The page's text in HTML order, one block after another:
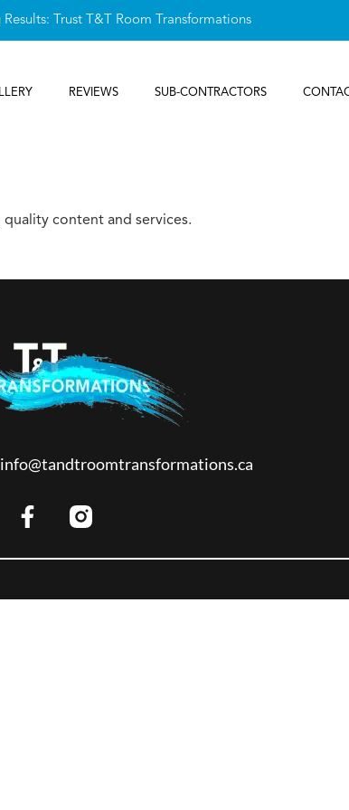
Trust T&T Room Transformations
REVIEWS SUB-CONTRACTORS
content and services.
info@tandtroomtransformations.ca